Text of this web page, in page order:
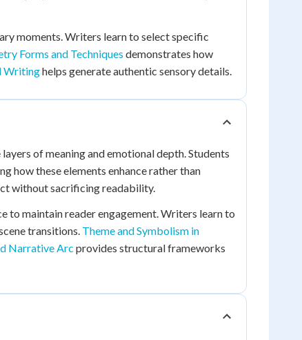
moments. Writers learn to select specific
Forms and Techniques demonstrates how
Writinghelps generate authentic sensory details.
of meaning and emotional depth. Students
how these elements enhance rather than
without sacrificing readability.
to maintain reader engagement. Writers learn to
transitions. Theme and Symbolism in
Narrative Arc provides structural frameworks